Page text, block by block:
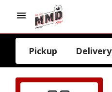
Pickup Delivery